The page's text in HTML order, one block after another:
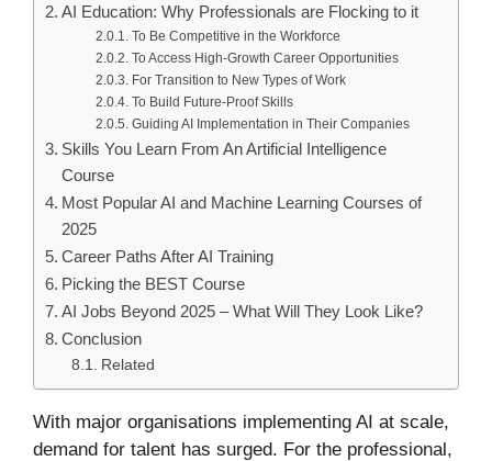
AI Education: Why Professionals are Flocking to it
To Be Competitive in the Workforce
To Access High-Growth Career Opportunities
For Transition to New Types of Work
To Build Future-Proof Skills
Guiding AI Implementation in Their Companies
Skills You Learn From An Artificial Intelligence
Course
Most Popular AI and Machine Learning Courses of
2025
Career Paths After AI Training
Picking the BEST Course
AI Jobs Beyond 2025 – What Will They Look Like?
Conclusion
Related
With major organisations implementing AI at scale,
demand for talent has surged. For the professional,